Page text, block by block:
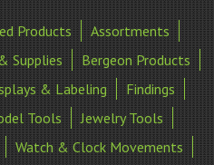
Products
Assortments
Supplies
Bergeon Products
& Labeling
Findings
Tools
Jewelry Tools
Watch & Clock Movements